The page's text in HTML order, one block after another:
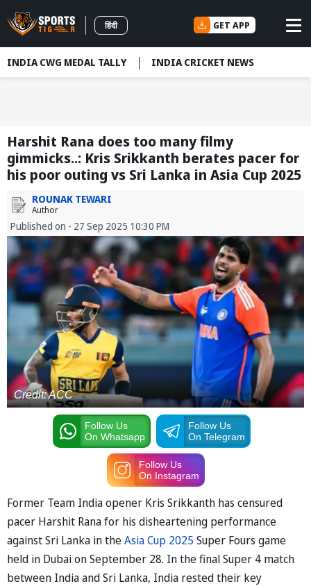
हिंदी GET APP
INDIA CWG MEDAL TALLY INDIA CRICKET NEWS
Harshit Rana does too many filmy
gimmicks..: Kris Srikkanth berates pacer for
his poor outing vs Sri Lanka in Asia Cup 2025
ROUNAK TEWARI
Author
Published on - 27 Sep 2025 10:30 PM
Credit: ACC
Follow Us
On Whatsapp
Follow Us
On Telegram
Follow Us
On Instagram
Former Team India opener Kris Srikkanth has censured
pacer Harshit Rana for his disheartening performance
against Sri Lanka in theAsia Cup 2025 Super Fours game
held in Dubai on September 28. In the final Super 4 match
between India and Sri Lanka, India rested their key